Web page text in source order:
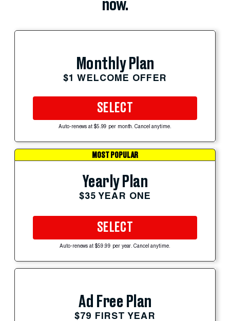
now.
Monthly Plan
$1 WELCOME OFFER
SELECT
Auto-renews at $5.99 per month. Cancel anytime.
MOST POPULAR
Yearly Plan
$35 YEAR ONE
SELECT
Auto-renews at $59.99 per year. Cancel anytime.
Ad Free Plan
$79 FIRST YEAR